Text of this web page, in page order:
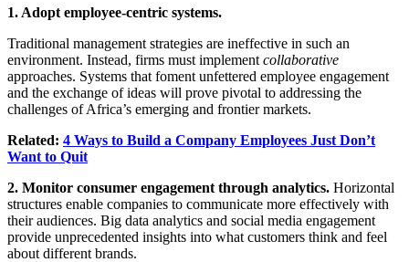
1. Adopt employee-centric systems.
Traditional management strategies are ineffective in such an
environment. Instead, firms must implement collaborative
approaches. Systems that foment unfettered employee engagement
and the exchange of ideas will prove pivotal to addressing the
challenges of Africa’s emerging and frontier markets.
Related: 4 Ways to Build a Company Employees Just Don’t
Want to Quit
2. Monitor consumer engagement through analytics. Horizontal
structures enable companies to communicate more effectively with
their audiences. Big data analytics and social media engagement
provide unprecedented insights into what customers think and feel
about different brands.